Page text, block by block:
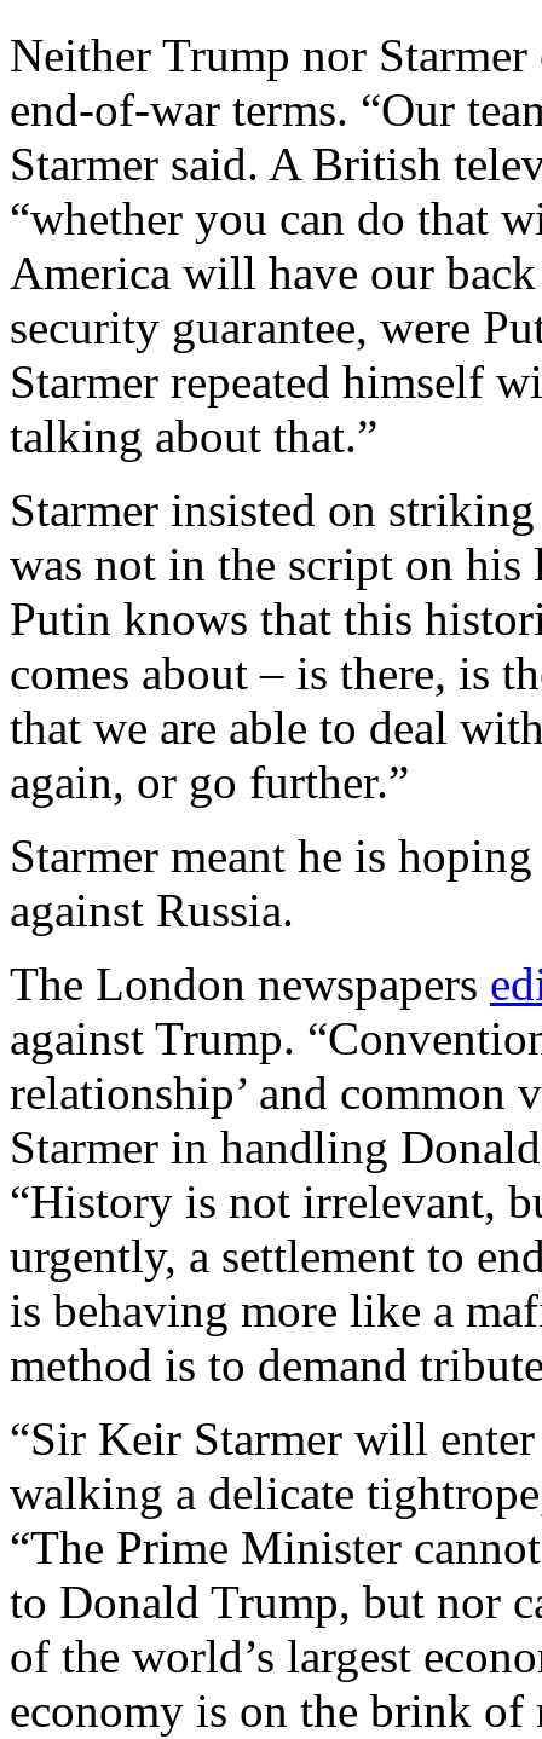
Neither Trump nor
end-of-war terms. “Our
Starmer said. A British
“whether you can do that
America will have our
security guarantee, were
Starmer repeated himself
talking about that.”
Starmer insisted on
was not in the script on his
Putin knows that this
comes about – is there, is
that we are able to deal
again, or go further.”
Starmer meant he is
against Russia.
The London newspapers
against Trump.
relationship’ and common
Starmer in handling
“History is not irrelevant,
urgently, a settlement to
is behaving more like a
method is to demand
“Sir Keir Starmer will
walking a delicate
“The Prime Minister
to Donald Trump, but nor
of the world’s largest
economy is on the brink